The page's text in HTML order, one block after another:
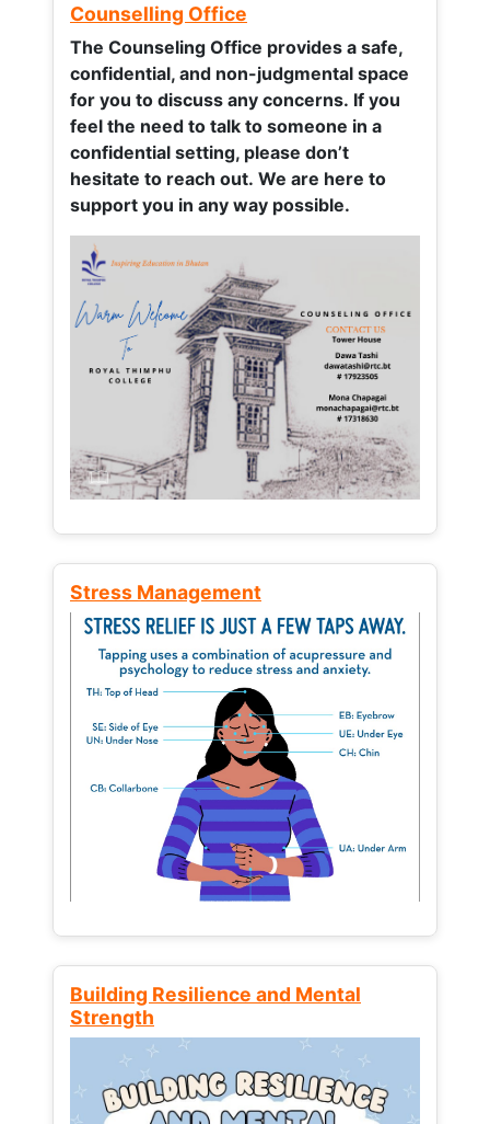
Counselling Office
The Counseling Office provides a safe,
confidential, and non-judgmental space
for you to discuss any concerns. If you
feel the need to talk to someone in a
confidential setting, please don’t
hesitate to reach out. We are here to
support you in any way possible.
Stress Management
Building Resilience and Mental
Strength